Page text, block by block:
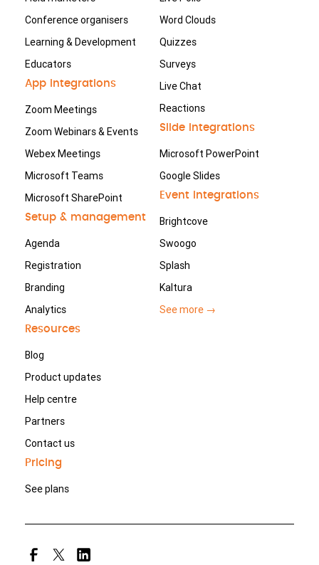
Conference organisers
Learning & Development
Educators
Word Clouds
Quizzes
Surveys
Live Chat
Reactions
App integrations
Zoom Meetings
Zoom Webinars & Events
Webex Meetings
Microsoft Teams
Microsoft SharePoint
Slide integrations
Microsoft PowerPoint
Google Slides
Pricing
See plans
Setup & management
Agenda
Registration
Branding
Analytics
Event integrations
Brightcove
Swoogo
Splash
Kaltura
See more →
Resources
Blog
Product updates
Help centre
Partners
Contact us